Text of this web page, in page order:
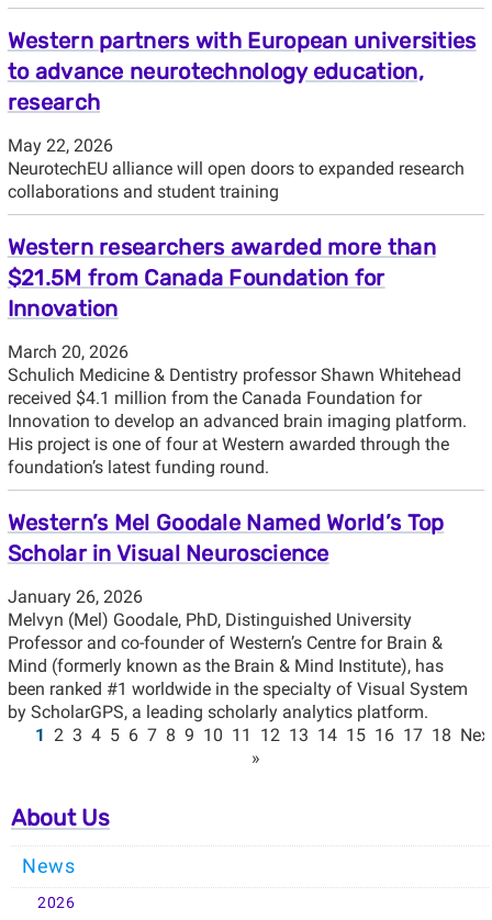
Western partners with European universities
to advance neurotechnology education,
research
May 22, 2026
NeurotechEU alliance will open doors to expanded research
collaborations and student training
Western researchers awarded more than
$21.5M from Canada Foundation for
Innovation
March 20, 2026
Schulich Medicine & Dentistry professor Shawn Whitehead
received $4.1 million from the Canada Foundation for
Innovation to develop an advanced brain imaging platform.
His project is one of four at Western awarded through the
foundation’s latest funding round.
Western’s Mel Goodale Named World’s Top
Scholar in Visual Neuroscience
January 26, 2026
Melvyn (Mel) Goodale, PhD, Distinguished University
Professor and co-founder of Western’s Centre for Brain &
Mind (formerly known as the Brain & Mind Institute), has
been ranked #1 worldwide in the specialty of Visual System
by ScholarGPS, a leading scholarly analytics platform.
1 2 3 4 5 6 7 8 9 10 11 12 13 14 15 16 17 18
»
About Us
News
2026